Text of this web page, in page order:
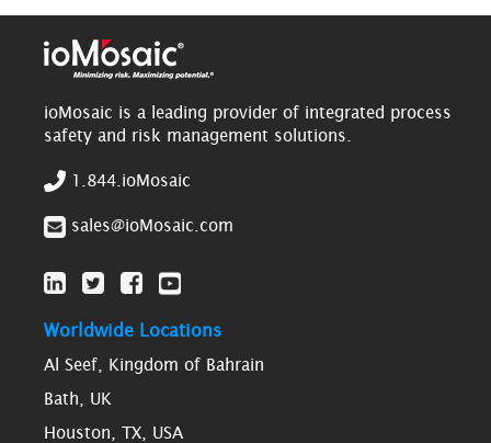
ioMosaic is a leading provider of integrated process
safety and risk management solutions.
1.844.ioMosaic
sales@ioMosaic.com
Worldwide Locations
Al Seef, Kingdom of Bahrain
Bath, UK
Houston, TX, USA